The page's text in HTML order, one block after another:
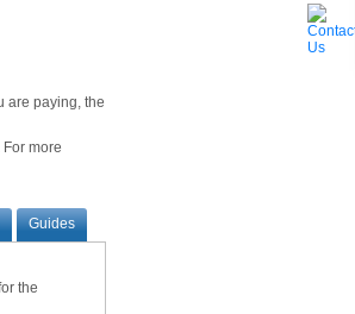
are paying, the
more
Guides
the